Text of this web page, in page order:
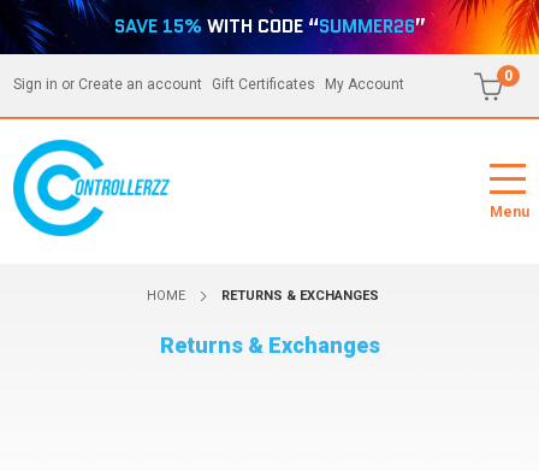
SAVE 15% WITH CODE “SUMMER26”
Sign in or Create an account Gift Certificates My Account
0
Menu
HOME RETURNS & EXCHANGES
Returns & Exchanges